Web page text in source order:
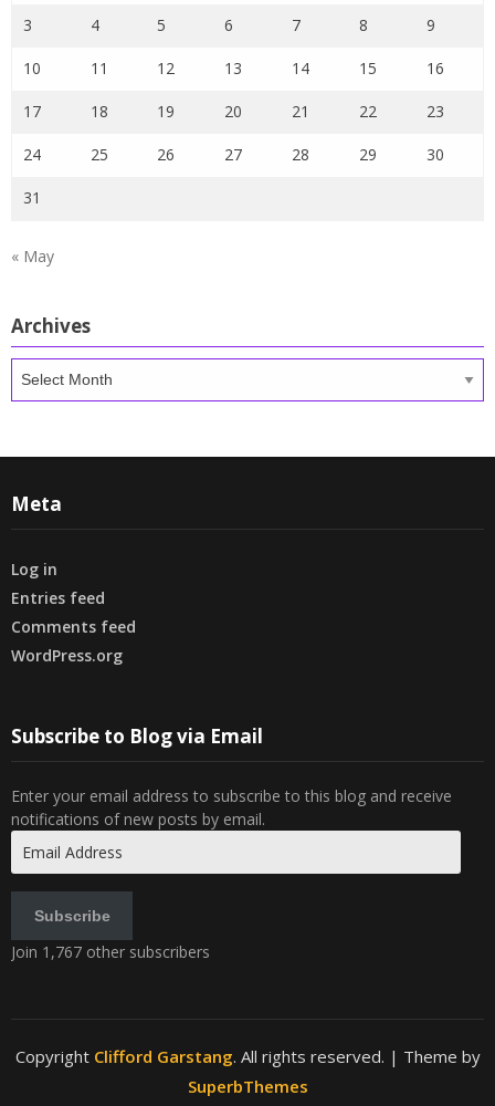
3 4 5 6 7 8 9
10 11 12 13 14 15 16
17 18 19 20 21 22 23
24 25 26 27 28 29 30
31
« May
Archives
Archives
Meta
Log in
Entries feed
Comments feed
WordPress.org
Subscribe to Blog via Email
Enter your email address to subscribe to this blog and receive
notifications of new posts by email.
Address
Subscribe
Join 1,767 other subscribers
Copyright Clifford Garstang. All rights reserved. | Theme by
SuperbThemes